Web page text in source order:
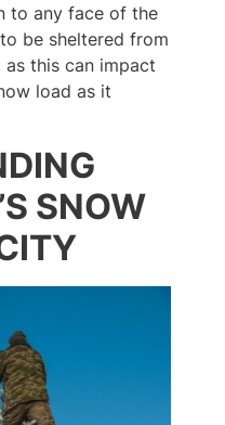
to any face of the
be sheltered from
this can impact
load as it
SNOW